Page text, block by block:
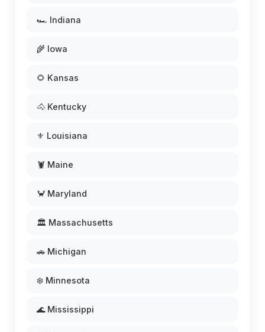
🏎️ Indiana
🌾 Iowa
🌻 Kansas
🐴 Kentucky
⚜️ Louisiana
🦞 Maine
🦀 Maryland
🏛️ Massachusetts
🚗 Michigan
❄️ Minnesota
🌊 Mississippi